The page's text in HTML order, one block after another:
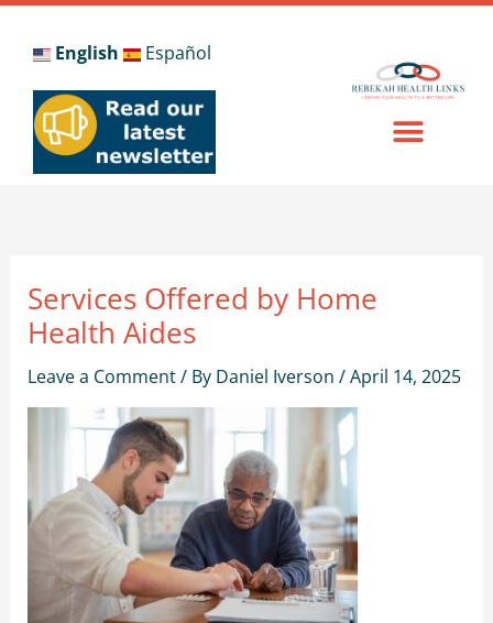
Skip
English Español
Services Offered by Home
Health Aides
Leave a Comment/ By Daniel Iverson /April 14, 2025